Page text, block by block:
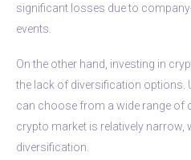
significant losses due to
events.
On the other hand, investing in
the lack of diversification options.
can choose from a wide range of
crypto market is relatively
diversification.